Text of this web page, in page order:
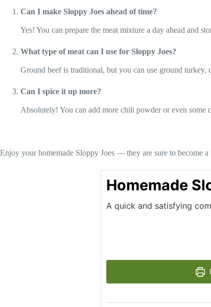
Can I make Sloppy Joes ahead of time?
Yes! You can prepare the meat mixture a day ahead and
What type of meat can I use for Sloppy Joes?
Ground beef is traditional, but you can use ground
Can I spice it up more?
Absolutely! You can add more chili powder or even some
Enjoy your homemade Sloppy Joes — they are sure to become
Homemade
A quick and satisfying